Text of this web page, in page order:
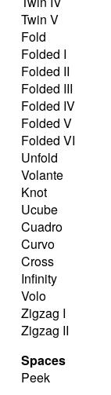
Twin V
Fold
Folded I
Folded II
Folded III
Folded IV
Folded V
Folded VI
Unfold
Volante
Knot
Ucube
Cuadro
Curvo
Cross
Infinity
Volo
Zigzag I
Zigzag II
Spaces
Peek